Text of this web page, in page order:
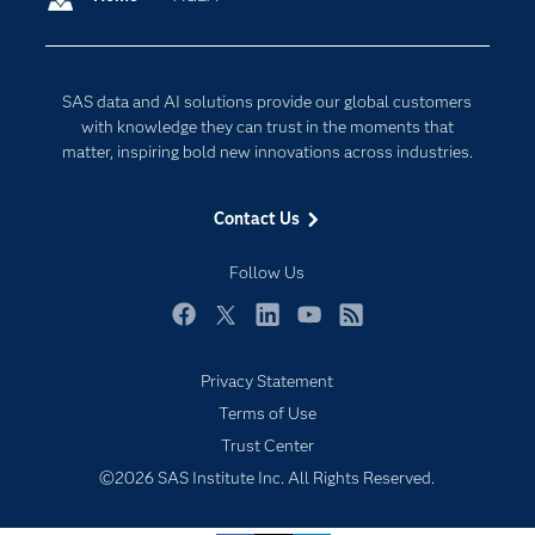
SAS data and AI solutions provide our global customers
with knowledge they can trust in the moments that
matter, inspiring bold new innovations across industries.
Contact Us
Follow Us
Documentation
For Educators
Industries
My SAS
Newsroom
SAS Viya
Solutions
Internet of Things
Privacy Statement
Terms of Use
Trust Center
©2026 SAS Institute Inc. All Rights Reserved.